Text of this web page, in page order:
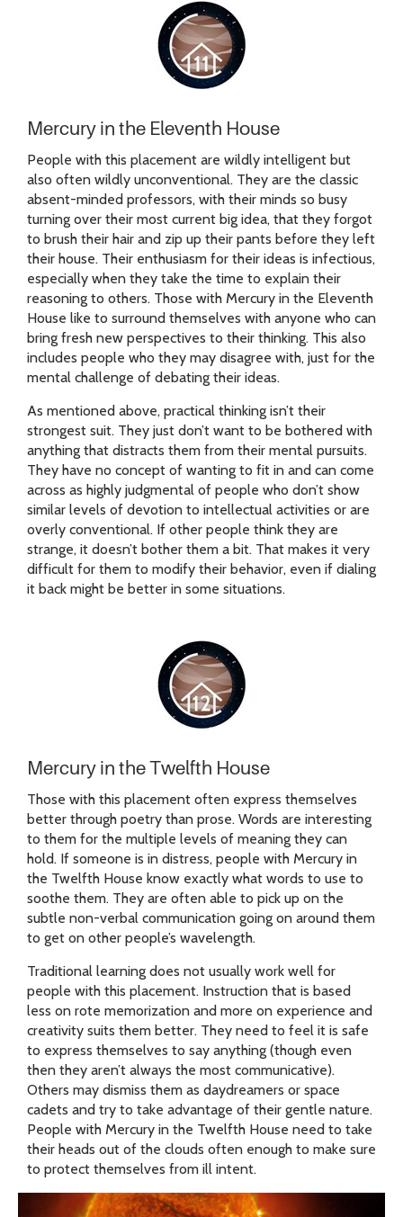
Mercury in the Eleventh House
People with this placement are wildly intelligent but
also often wildly unconventional. They are the classic
absent-minded professors, with their minds so busy
turning over their most current big idea, that they forgot
to brush their hair and zip up their pants before they left
their house. Their enthusiasm for their ideas is infectious,
especially when they take the time to explain their
reasoning to others. Those with Mercury in the Eleventh
House like to surround themselves with anyone who can
bring fresh new perspectives to their thinking. This also
includes people who they may disagree with, just for the
mental challenge of debating their ideas.
As mentioned above, practical thinking isn’t their
strongest suit. They just don’t want to be bothered with
anything that distracts them from their mental pursuits.
They have no concept of wanting to fit in and can come
across as highly judgmental of people who don’t show
similar levels of devotion to intellectual activities or are
overly conventional. If other people think they are
strange, it doesn’t bother them a bit. That makes it very
difficult for them to modify their behavior, even if dialing
it back might be better in some situations.
Mercury in the Twelfth House
Those with this placement often express themselves
better through poetry than prose. Words are interesting
to them for the multiple levels of meaning they can
hold. If someone is in distress, people with Mercury in
the Twelfth House know exactly what words to use to
soothe them. They are often able to pick up on the
subtle non-verbal communication going on around them
to get on other people’s wavelength.
Traditional learning does not usually work well for
people with this placement. Instruction that is based
less on rote memorization and more on experience and
creativity suits them better. They need to feel it is safe
to express themselves to say anything (though even
then they aren’t always the most communicative).
Others may dismiss them as daydreamers or space
cadets and try to take advantage of their gentle nature.
People with Mercury in the Twelfth House need to take
their heads out of the clouds often enough to make sure
to protect themselves from ill intent.